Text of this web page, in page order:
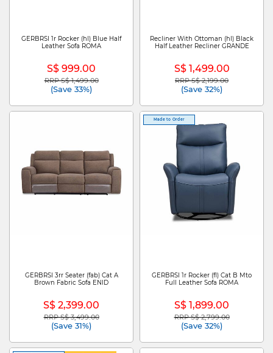
GERBRSI 1r Rocker (hl) Blue Half
Leather Sofa ROMA
S$ 999.00
Price reduced from
RRP S$ 1,499.00to
(Save 33%)
Recliner With Ottoman (hl) Black
Half Leather Recliner GRANDE
S$ 1,499.00
Price reduced from
RRP S$ 2,199.00to
(Save 32%)
GERBRSI 3rr Seater (fab) Cat A
Brown Fabric Sofa ENID
S$ 2,399.00
Price reduced from
RRP S$ 3,499.00to
(Save 31%)
Made to Order
GERBRSI 1r Rocker (fl) Cat B Mto
Full Leather Sofa ROMA
S$ 1,899.00
Price reduced from
RRP S$ 2,799.00to
(Save 32%)